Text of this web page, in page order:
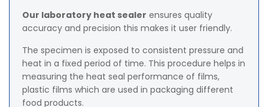
Our laboratory heat sealer ensures quality
accuracy and precision this makes it user friendly.
The specimen is exposed to consistent pressure and
heat in a fixed period of time. This procedure helps in
measuring the heat seal performance of films,
plastic films which are used in packaging different
food products.